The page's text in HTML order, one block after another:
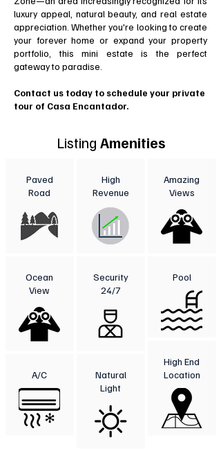
luxury appeal, natural beauty, and real estate
appreciation. Whether you're looking to create
your forever home or expand your property
portfolio, this mini estate is the perfect
gateway to paradise.
Contact us today to schedule your private
tour of Casa Encantador.
Listing Amenities
Paved
Road
Ocean
View
A/C
High
Revenue
Security
24/7
Natural
Light
Amazing
Views
Pool
High End
Location